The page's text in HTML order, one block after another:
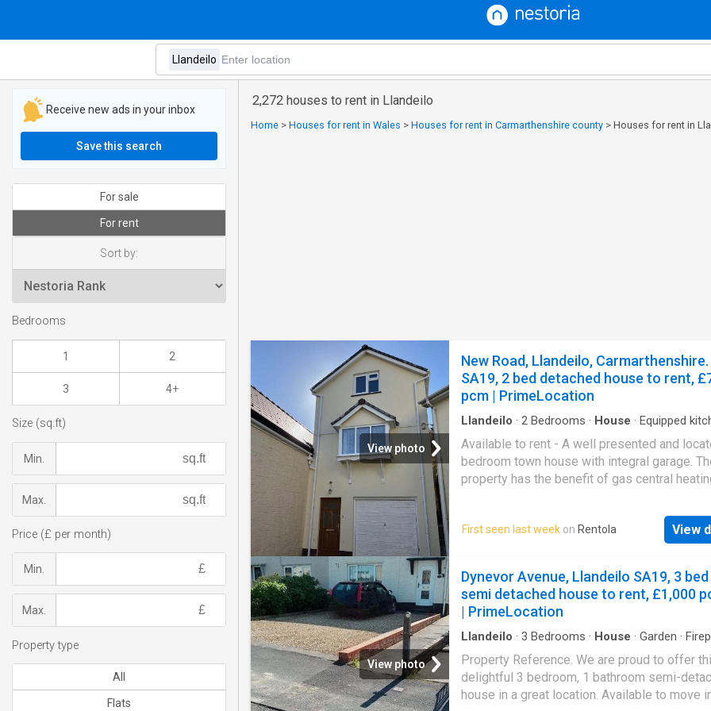
2,272 houses to rent in Llandeilo
Home > Houses for rent in Wales > Houses for rent in Carmarthenshire county > Houses for rent in
View photo
New Road, Llandeilo, Carmarthenshire.
SA19, 2 bed detached house to rent,
pcm | PrimeLocation
Llandeilo · 2 Bedrooms · House · Equipped
Available to rent - A well presented and
bedroom town house with integral garage.
property has the benefit of gas central
three floors and comprises entrance hall,
garage, utility area, separate wc, lounge,
kitchen/diner, 2 bedrooms and bathroom.
of all amenities.Llandeilooffers a wide and
range of amenities to include shops, offices
schools etc. Leisure amenities are available
walking distance to include tennis courts,
fields, Penlan park, Dynevor park with its
Castle, nature walks and wildlife reserve.
is situated in the Towy Valley and is centrally
located for the M4, the County of Carmarthen
First seen last week on Rentola View
View photo
Dynevor Avenue, Llandeilo SA19, 3 bed
semi detached house to rent, £1,000
| PrimeLocation
Llandeilo · 3 Bedrooms · House · Garden ·
Property Reference. We are proud to offer
delightful 3 bedroom, 1 bathroom semi-
house in a great location. Available to move
Receive new ads in your inbox
Save this search
For sale
For rent
Sort by:
Bedrooms
1 2
3 4+
Size (sq.ft)
Min.
Max.
Price (£ per month)
Min.
Max.
Property type
All
Flats